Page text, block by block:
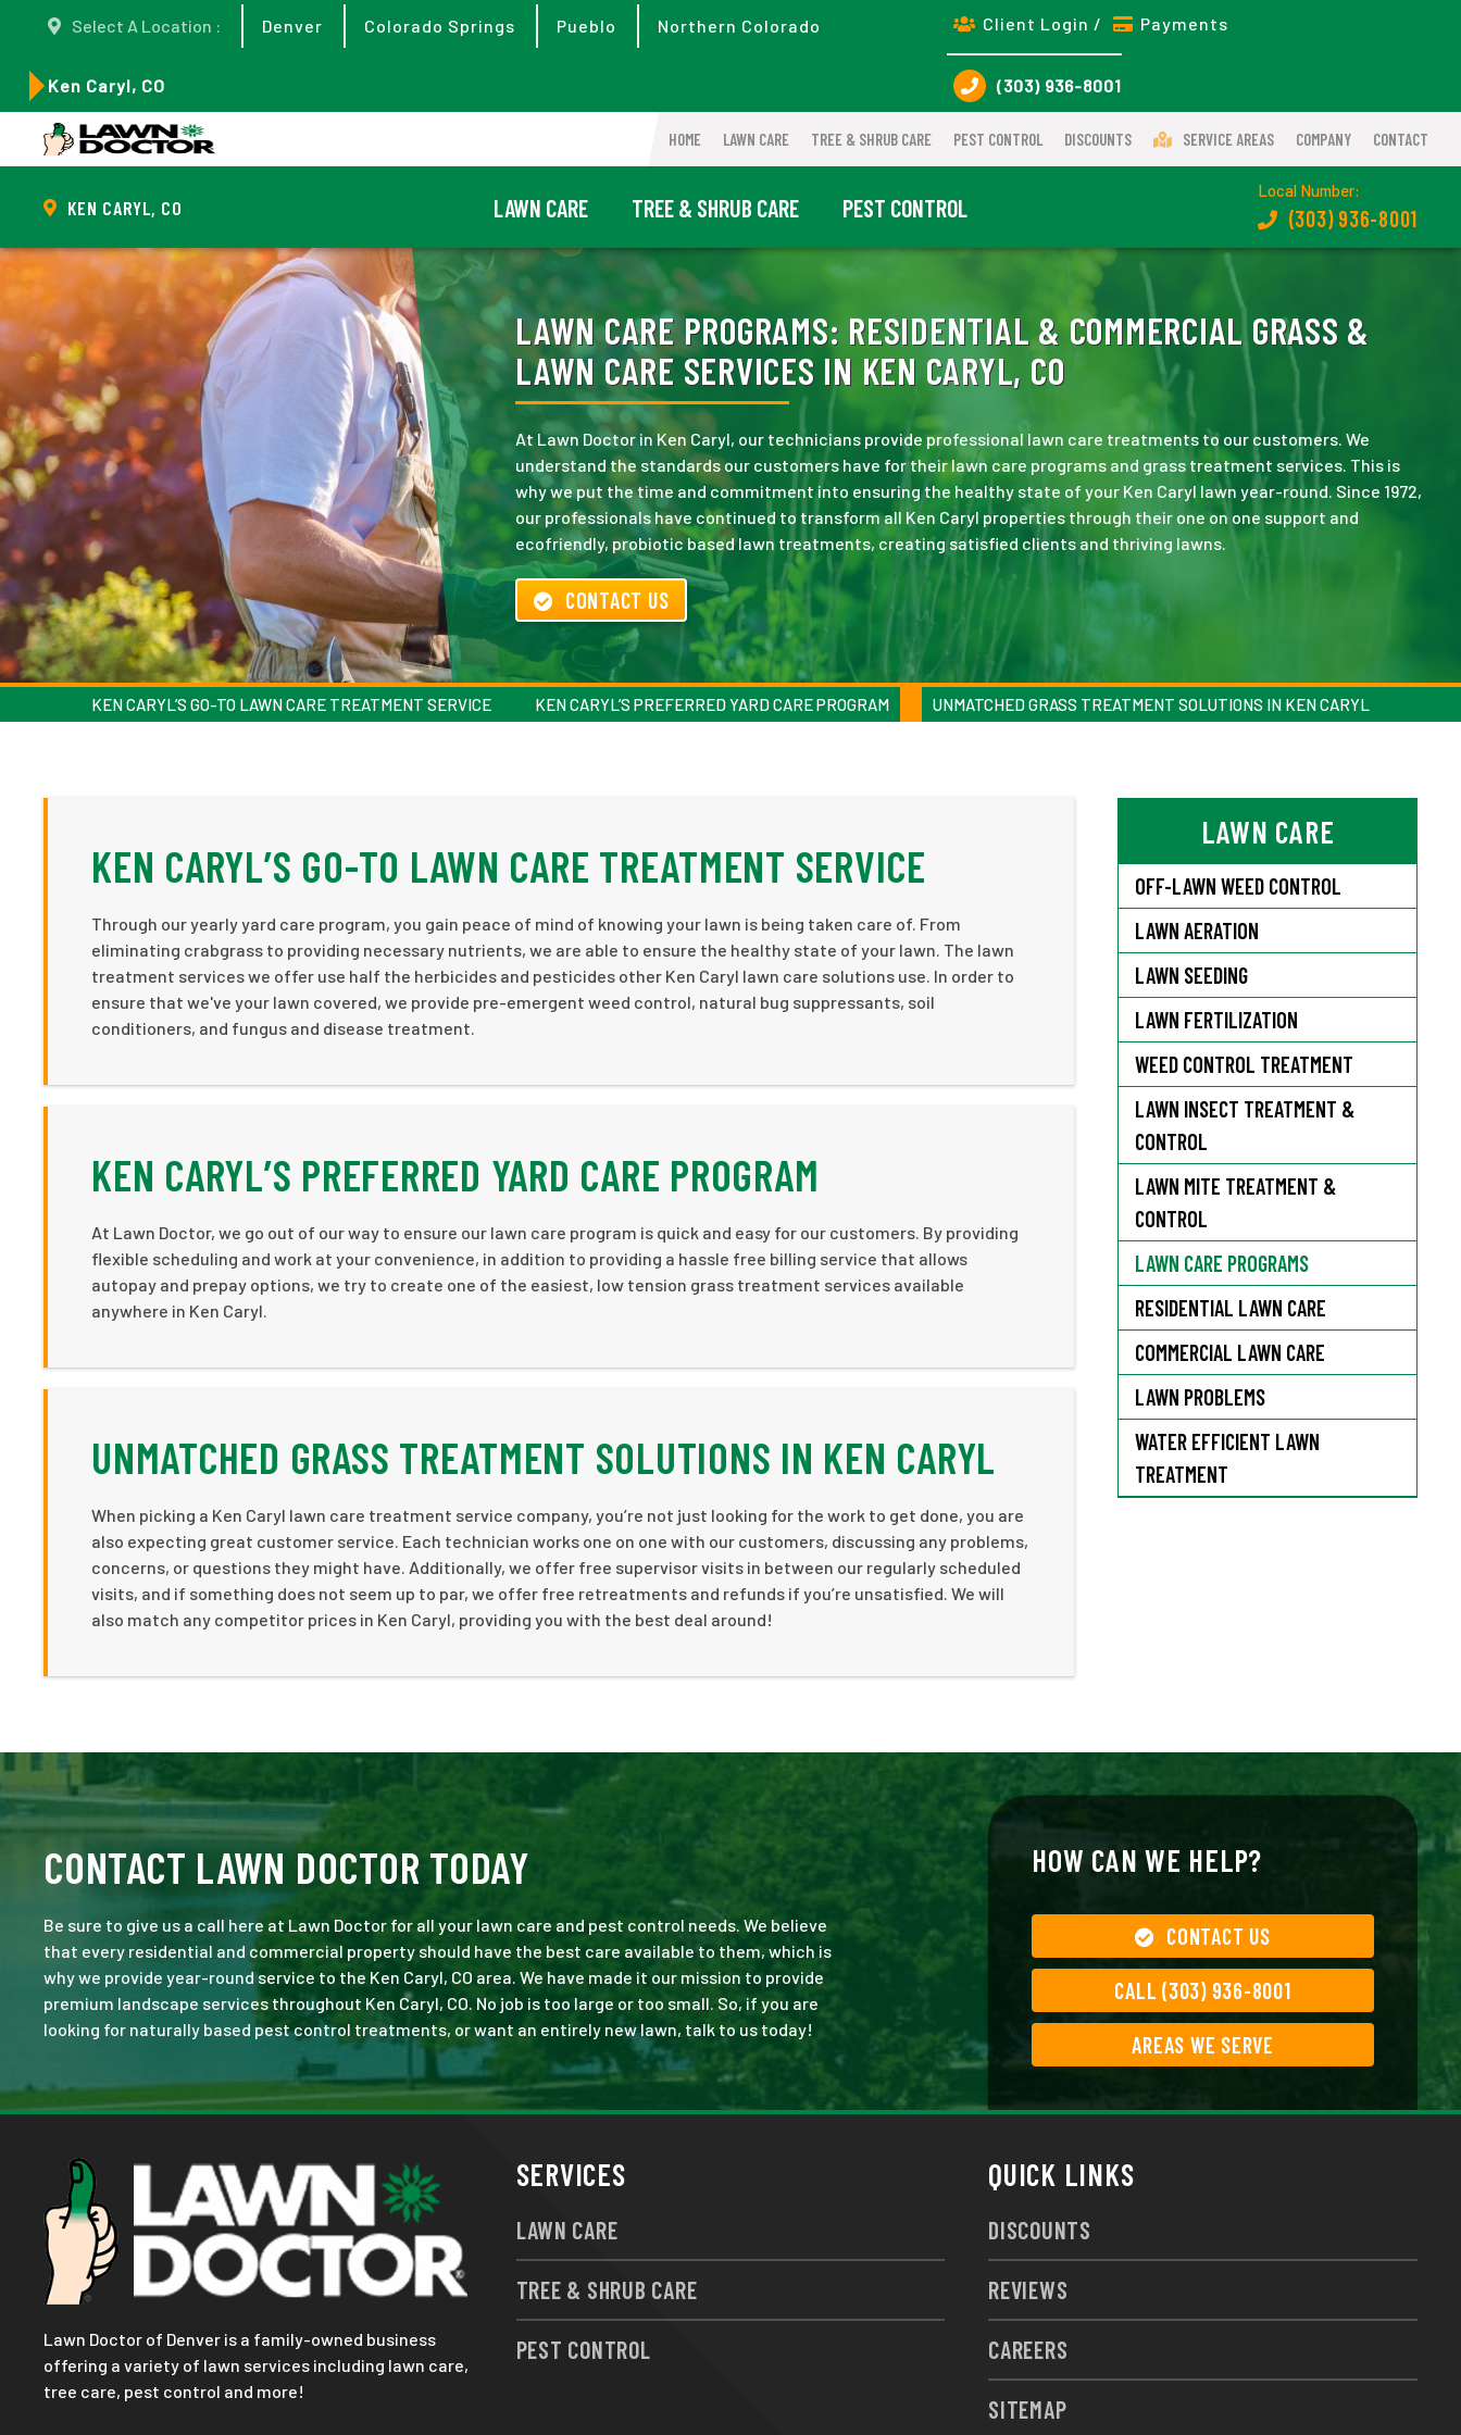
Select A Location : Denver Colorado Springs Pueblo Northern Colorado
Ken Caryl, CO
Client Login / Payments
(303) 936-8001
HOME LAWN CARE TREE & SHRUB CARE PEST CONTROL DISCOUNTS SERVICE AREAS COMPANY CONTACT
KEN CARYL, CO LAWN CARE TREE & SHRUB CARE PEST CONTROL
Local Number:
(303) 936-8001
LAWN CARE PROGRAMS: RESIDENTIAL & COMMERCIAL GRASS &
LAWN CARE SERVICES IN KEN CARYL, CO
At Lawn Doctor in Ken Caryl, our technicians provide professional lawn care treatments to our customers. We
understand the standards our customers have for their lawn care programs and grass treatment services. This is
why we put the time and commitment into ensuring the healthy state of your Ken Caryl lawn year-round. Since 1972,
our professionals have continued to transform all Ken Caryl properties through their one on one support and
ecofriendly, probiotic based lawn treatments, creating satisfied clients and thriving lawns.
CONTACT US
KEN CARYL’S GO-TO LAWN CARE TREATMENT SERVICE KEN CARYL’S PREFERRED YARD CARE PROGRAM UNMATCHED GRASS TREATMENT SOLUTIONS IN KEN CARYL
KEN CARYL’S GO-TO LAWN CARE TREATMENT SERVICE
Through our yearly yard care program, you gain peace of mind of knowing your lawn is being taken care of. From
eliminating crabgrass to providing necessary nutrients, we are able to ensure the healthy state of your lawn. The lawn
treatment services we offer use half the herbicides and pesticides other Ken Caryl lawn care solutions use. In order to
ensure that we've your lawn covered, we provide pre-emergent weed control, natural bug suppressants, soil
conditioners, and fungus and disease treatment.
KEN CARYL’S PREFERRED YARD CARE PROGRAM
At Lawn Doctor, we go out of our way to ensure our lawn care program is quick and easy for our customers. By providing
flexible scheduling and work at your convenience, in addition to providing a hassle free billing service that allows
autopay and prepay options, we try to create one of the easiest, low tension grass treatment services available
anywhere in Ken Caryl.
UNMATCHED GRASS TREATMENT SOLUTIONS IN KEN CARYL
When picking a Ken Caryl lawn care treatment service company, you’re not just looking for the work to get done, you are
also expecting great customer service. Each technician works one on one with our customers, discussing any problems,
concerns, or questions they might have. Additionally, we offer free supervisor visits in between our regularly scheduled
visits, and if something does not seem up to par, we offer free retreatments and refunds if you’re unsatisfied. We will
also match any competitor prices in Ken Caryl, providing you with the best deal around!
LAWN CARE
OFF-LAWN WEED CONTROL
LAWN AERATION
LAWN SEEDING
LAWN FERTILIZATION
WEED CONTROL TREATMENT
LAWN INSECT TREATMENT &
CONTROL
LAWN MITE TREATMENT &
CONTROL
LAWN CARE PROGRAMS
RESIDENTIAL LAWN CARE
COMMERCIAL LAWN CARE
LAWN PROBLEMS
WATER EFFICIENT LAWN
TREATMENT
CONTACT LAWN DOCTOR TODAY
Be sure to give us a call here at Lawn Doctor for all your lawn care and pest control needs. We believe
that every residential and commercial property should have the best care available to them, which is
why we provide year-round service to the Ken Caryl, CO area. We have made it our mission to provide
premium landscape services throughout Ken Caryl, CO. No job is too large or too small. So, if you are
looking for naturally based pest control treatments, or want an entirely new lawn, talk to us today!
HOW CAN WE HELP?
CONTACT US
CALL (303) 936-8001
AREAS WE SERVE
Lawn Doctor of Denver is a family-owned business
offering a variety of lawn services including lawn care,
tree care, pest control and more!
SERVICES
LAWN CARE
TREE & SHRUB CARE
PEST CONTROL
QUICK LINKS
DISCOUNTS
REVIEWS
CAREERS
SITEMAP